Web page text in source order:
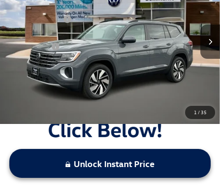
1 /35
In Stock Ext. Int.
MSRP:
$47,386
Combined Savings -
Administrative Fee:
$620
Everyday Price:
$34,994
Final Price Locked
Unlock Instant Price